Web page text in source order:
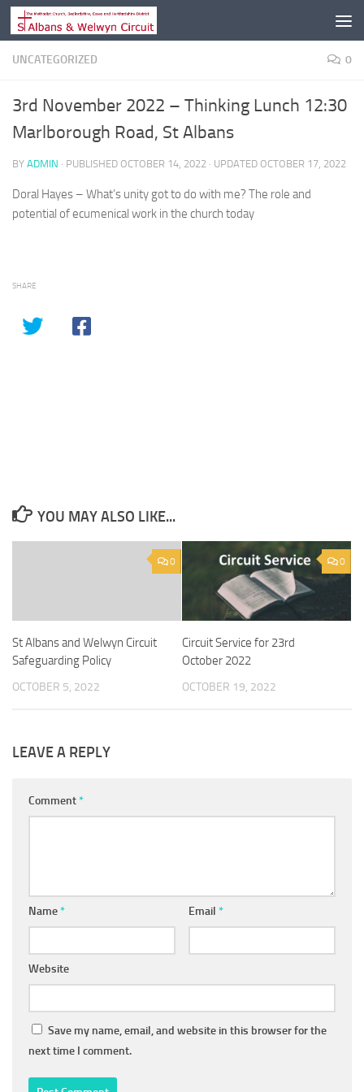
Skip to content
UNCATEGORIZED 0
3rd November 2022 – Thinking Lunch 12:30
Marlborough Road, St Albans
BY ADMIN · PUBLISHED OCTOBER 14, 2022 · UPDATED OCTOBER 17, 2022
Doral Hayes – What’s unity got to do with me? The role and
potential of ecumenical work in the church today
SHARE
YOU MAY ALSO LIKE...
0
St Albans and Welwyn Circuit
Safeguarding Policy
OCTOBER 5, 2022
0
Circuit Service for 23rd
October 2022
OCTOBER 19, 2022
LEAVE A REPLY
Comment*
Name* Email *
Website
Save my name, email, and website in this browser for the
next time I comment.